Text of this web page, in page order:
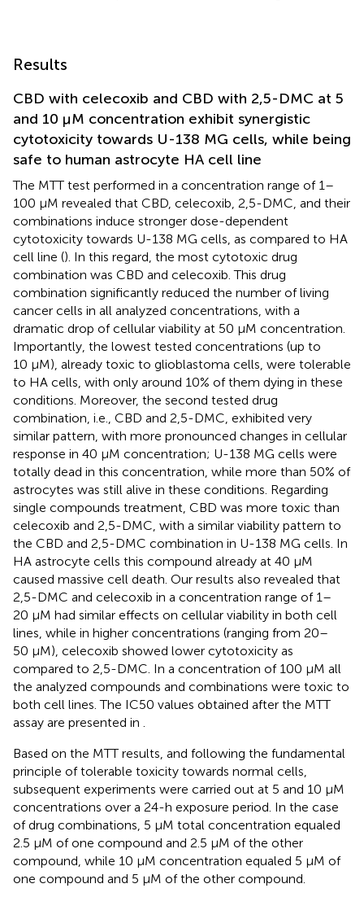
Results
CBD with celecoxib and CBD with 2,5-DMC at 5
and 10 µM concentration exhibit synergistic
cytotoxicity towards U-138 MG cells, while being
safe to human astrocyte HA cell line
The MTT test performed in a concentration range of 1–
100 μM revealed that CBD, celecoxib, 2,5-DMC, and their
combinations induce stronger dose-dependent
cytotoxicity towards U-138 MG cells, as compared to HA
cell line (). In this regard, the most cytotoxic drug
combination was CBD and celecoxib. This drug
combination significantly reduced the number of living
cancer cells in all analyzed concentrations, with a
dramatic drop of cellular viability at 50 µM concentration.
Importantly, the lowest tested concentrations (up to
10 µM), already toxic to glioblastoma cells, were tolerable
to HA cells, with only around 10% of them dying in these
conditions. Moreover, the second tested drug
combination, i.e., CBD and 2,5-DMC, exhibited very
similar pattern, with more pronounced changes in cellular
response in 40 µM concentration; U-138 MG cells were
totally dead in this concentration, while more than 50% of
astrocytes was still alive in these conditions. Regarding
single compounds treatment, CBD was more toxic than
celecoxib and 2,5-DMC, with a similar viability pattern to
the CBD and 2,5-DMC combination in U-138 MG cells. In
HA astrocyte cells this compound already at 40 µM
caused massive cell death. Our results also revealed that
2,5-DMC and celecoxib in a concentration range of 1–
20 µM had similar effects on cellular viability in both cell
lines, while in higher concentrations (ranging from 20–
50 µM), celecoxib showed lower cytotoxicity as
compared to 2,5-DMC. In a concentration of 100 µM all
the analyzed compounds and combinations were toxic to
both cell lines. The IC50 values obtained after the MTT
assay are presented in
Based on the MTT results, and following the fundamental
principle of tolerable toxicity towards normal cells,
subsequent experiments were carried out at 5 and 10 µM
concentrations over a 24-h exposure period. In the case
of drug combinations, 5 µM total concentration equaled
2.5 µM of one compound and 2.5 µM of the other
compound, while 10 µM concentration equaled 5 µM of
one compound and 5 µM of the other compound.